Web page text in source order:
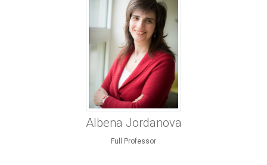
Albena Jordanova
Full Professor